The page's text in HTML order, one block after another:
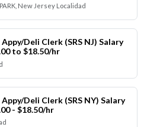
New Jersey Localidad
Deli Clerk (SRS NJ) Salary
to $18.50/hr
Deli Clerk (SRS NY) Salary
- $18.50/hr